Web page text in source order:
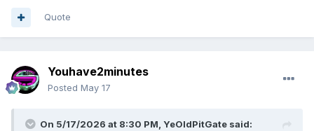
Quote
Youhave2minutes
Posted May 17
On 5/17/2026 at 8:30 PM, YeOldPitGate said: